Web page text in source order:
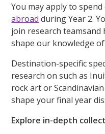
You may apply to
abroad during Year 2.
join research teamsand
shape our knowledge
Destination-specific
research on such as
rock art or
shape your final year
Explore in-depth